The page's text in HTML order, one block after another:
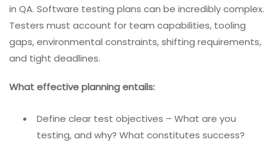
in QA. Software testing plans can be incredibly complex.
Testers must account for team capabilities, tooling
gaps, environmental constraints, shifting requirements,
and tight deadlines.
What effective planning entails:
Define clear test objectives – What are you
testing, and why? What constitutes success?